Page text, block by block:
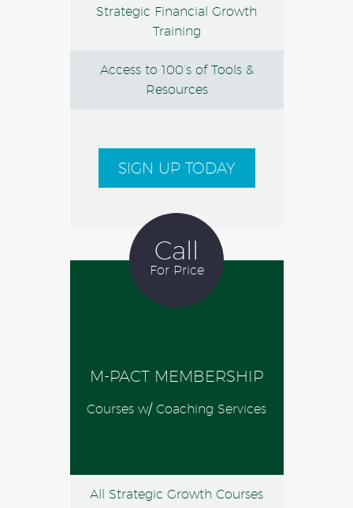
Strategic Financial Growth
Training
Access to 100’s of Tools &
Resources
SIGN UP TODAY
M-PACT MEMBERSHIP
Courses w/ Coaching Services
Call
For Price
All Strategic Growth Courses